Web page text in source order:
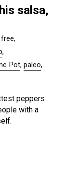
salsa,
free,
,
Pot,paleo,
peppers
with a